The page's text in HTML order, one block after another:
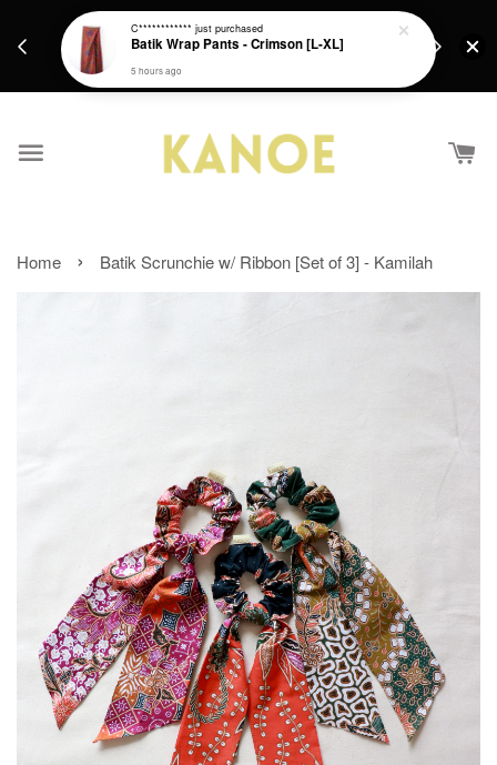
Get a Free batik gift with ever purchase above
RM200 from 4/7/26 till 15/7/26 :)
Home › Batik Scrunchie w/ Ribbon [Set of 3] - Kamilah
C************ just purchased
Batik Wrap Pants - Crimson [L-XL]
5 hours ago